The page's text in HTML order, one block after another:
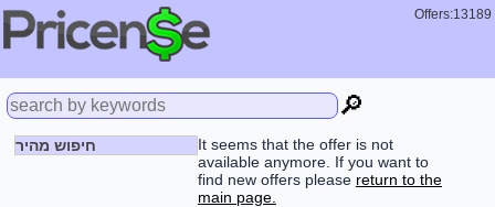
Offers:13189
🔎
חיפוש מהיר
It seems that the offer is not
available anymore. If you want to
find new offers please return to the
main page.